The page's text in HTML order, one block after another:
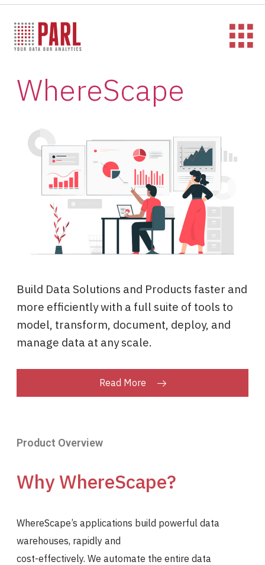
WhereScape
Build Data Solutions and Products faster and
more efficiently with a full suite of tools to
model, transform, document, deploy, and
manage data at any scale.
Read More
Product Overview
Why WhereScape?
WhereScape’s applications build powerful data
warehouses, rapidly and
cost-effectively. We automate the entire data